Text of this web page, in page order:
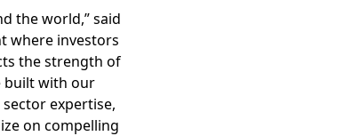
the world,” said
where investors
the strength of
built with our
expertise,
on compelling